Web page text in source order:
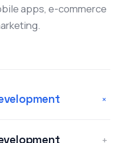
apps, e-commerce
+
+